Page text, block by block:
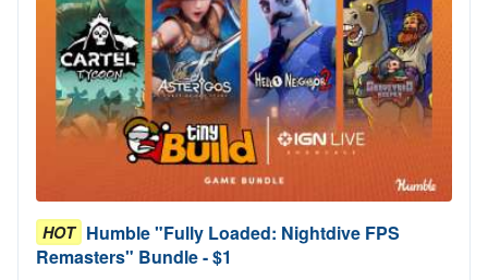
HOT Humble "Fully Loaded: Nightdive FPS
Remasters" Bundle - $1